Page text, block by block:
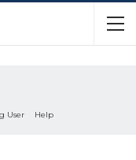
User Help